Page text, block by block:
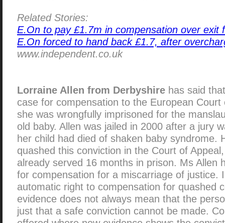
Related Stories:
E.On to pay £1.7m in compensation over exit
E.On forced to hand back £1.7, after
www.independent.co.uk
Lorraine Allen from Derbyshire has said
case for compensation to the European
she was wrongfully imprisoned for the
old baby. Allen was jailed in 2000 after a jury
her child had died of shaken baby syndrome.
quashed this conviction in the Court of
already served 16 months in prison. Ms Allen
for compensation for a miscarriage of justice.
automatic right to compensation for quashed
evidence does not always mean that the
just that a safe conviction cannot be made.